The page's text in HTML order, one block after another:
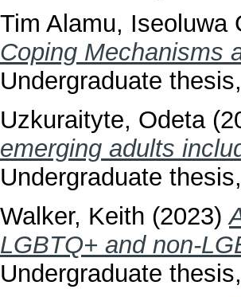
Tim Alamu, Iseoluwa
Coping Mechanisms
Undergraduate
Uzkuraityte, Odeta
emerging adults
Undergraduate
Walker, Keith (2023)
LGBTQ+ and non-
Undergraduate